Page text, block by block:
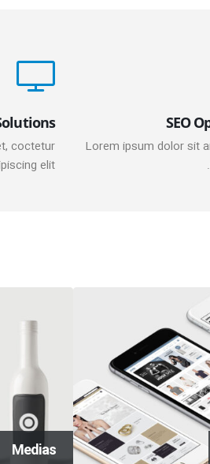
SEO
Lorem ipsum dolor sit
coctetur
elit.
Medias